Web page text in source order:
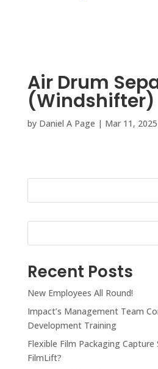
Air Drum
(Windshifter)
by Daniel A Page | Mar 11, 2025
Recent Posts
New Employees All Round!
Impact’s Management Team
Development Training
Flexible Film Packaging
FilmLift?